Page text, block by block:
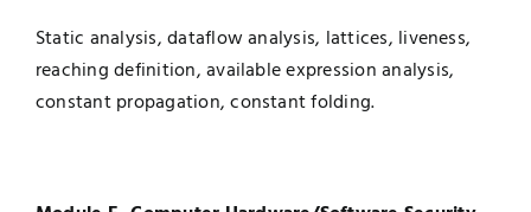
Static analysis, dataflow analysis, lattices, liveness,
reaching definition, available expression analysis,
constant propagation, constant folding.